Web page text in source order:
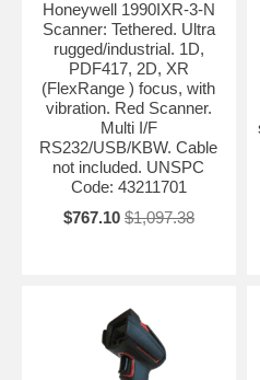
Honeywell 1990IXR-3-N
Scanner: Tethered. Ultra
rugged/industrial. 1D,
PDF417, 2D, XR
(FlexRange ) focus, with
vibration. Red Scanner.
Multi I/F
RS232/USB/KBW. Cable
not included. UNSPC
Code: 43211701
$767.10 $1,097.38